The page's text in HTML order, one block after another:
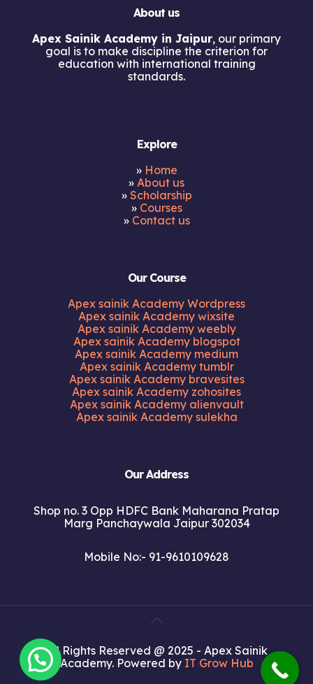
About us
Apex Sainik Academy in Jaipur, our primary
goal is to make discipline the criterion for
education with international training
standards.
Explore
» Home
» About us
» Scholarship
» Courses
» Contact us
Our Course
Apex sainik Academy Wordpress
Apex sainik Academy wixsite
Apex sainik Academy weebly
Apex sainik Academy blogspot
Apex sainik Academy medium
Apex sainik Academy tumblr
Apex sainik Academy bravesites
Apex sainik Academy zohosites
Apex sainik Academy alienvault
Apex sainik Academy sulekha
Our Address
Shop no. 3 Opp HDFC Bank Maharana Pratap
Marg Panchaywala Jaipur 302034
Mobile No:- 91-9610109628
All Rights Reserved @ 2025 - Apex Sainik
Academy. Powered by IT Grow Hub